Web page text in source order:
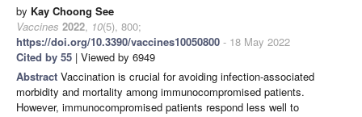
by Kay Choong See
Vaccines 2022, 10(5), 800;
https://doi.org/10.3390/vaccines10050800 - 18 May 2022
Cited by 55 | Viewed by 6949
Abstract Vaccination is crucial for avoiding infection-associated
morbidity and mortality among immunocompromised patients.
However, immunocompromised patients respond less well to